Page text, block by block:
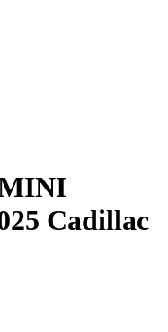
Cadillac